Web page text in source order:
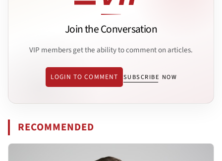
Join the Conversation
VIP members get the ability to comment on articles.
LOGIN TO COMMENT SUBSCRIBE NOW
RECOMMENDED